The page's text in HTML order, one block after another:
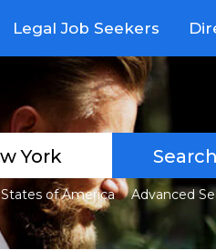
Legal Job Seekers
Search
Advanced
of America